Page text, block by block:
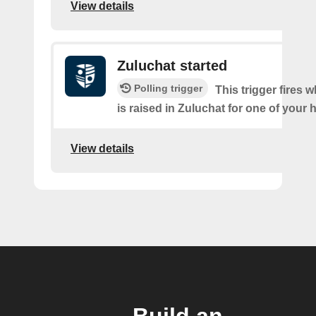
View details
Zuluchat started
Polling trigger
This trigger fires
is raised in Zuluchat for one of your
View details